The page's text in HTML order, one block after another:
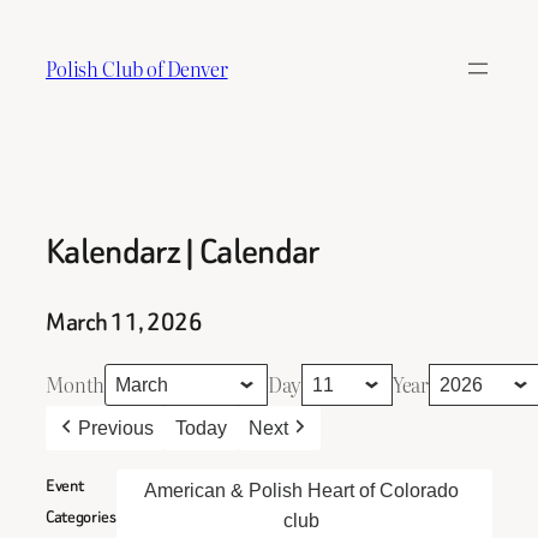
content
Polish Club of Denver
Kalendarz | Calendar
March 11, 2026
Month Day Year
Previous Today Next
Event
Categories
American & Polish Heart of Colorado
club